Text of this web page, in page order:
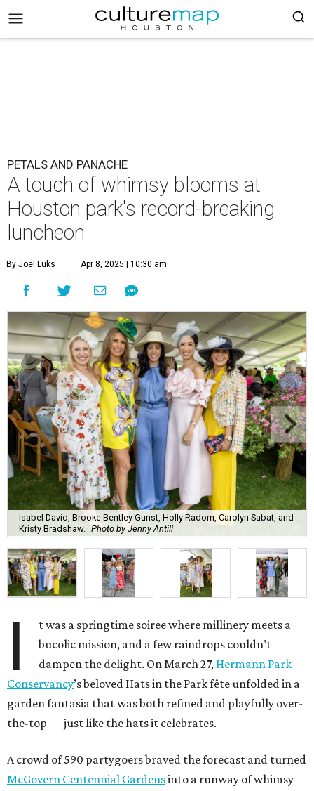
PETALS AND PANACHE
A touch of whimsy blooms at
Houston park's record-breaking
luncheon
By Joel Luks Apr 8, 2025 | 10:30 am
Isabel David, Brooke Bentley Gunst, Holly Radom, Carolyn Sabat, and
Kristy Bradshaw.
Photo by Jenny Antill
I
t was a springtime soiree where millinery meets a
bucolic mission, and a few raindrops couldn’t
dampen the delight. On March 27, Hermann Park
Conservancy’s beloved Hats in the Park fête unfolded in a
garden fantasia that was both refined and playfully over-
the-top — just like the hats it celebrates.
A crowd of 590 partygoers braved the forecast and turned
McGovern Centennial Gardensinto a runway of whimsy